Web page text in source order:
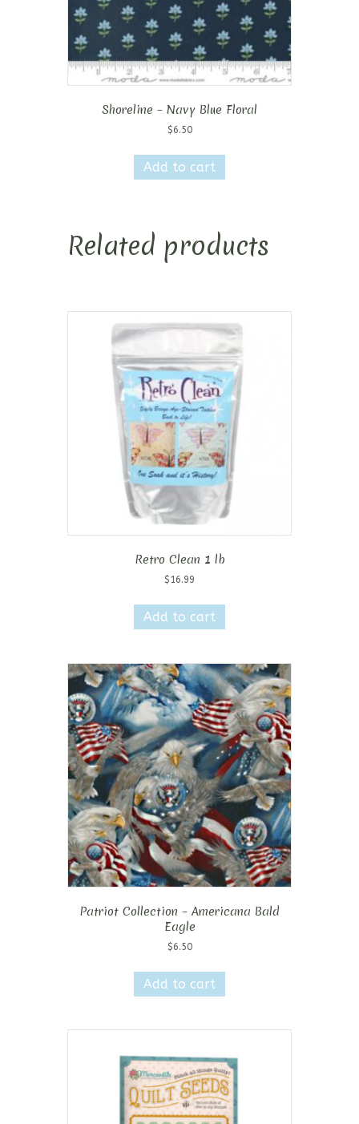
Shoreline – Navy Blue Floral
$6.50
Add to cart
Related products
Retro Clean 1 lb
$ 16.99
Add to cart
Patriot Collection – Americana Bald
Eagle
$6.50
Add to cart